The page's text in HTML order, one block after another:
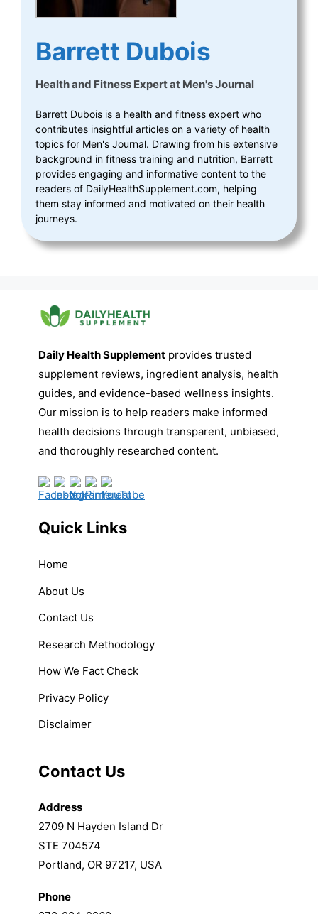
Barrett Dubois
Health and Fitness Expertat Men's Journal
Barrett Dubois is a health and fitness expert who
contributes insightful articles on a variety of health
topics for Men's Journal. Drawing from his extensive
background in fitness training and nutrition, Barrett
provides engaging and informative content to the
readers of DailyHealthSupplement.com, helping
them stay informed and motivated on their health
journeys.
Daily Health Supplement provides trusted
supplement reviews, ingredient analysis, health
guides, and evidence-based wellness insights.
Our mission is to help readers make informed
health decisions through transparent, unbiased,
and thoroughly researched content.
Quick Links
Home
About Us
Contact Us
Research Methodology
How We Fact Check
Privacy Policy
Disclaimer
Contact Us
Address
2709 N Hayden Island Dr
STE 704574
Portland, OR 97217, USA
Phone